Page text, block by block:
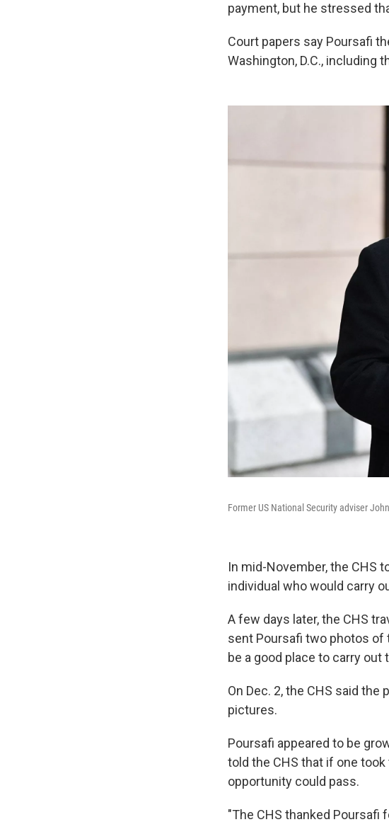
payment, but he stressed
Court papers say Poursafi
Washington, D.C., including
Former US National Security adviser
In mid-November, the CHS
individual who would carry
A few days later, the CHS
sent Poursafi two photos of
be a good place to carry out
On Dec. 2, the CHS said
pictures.
Poursafi appeared to be
told the CHS that if one
opportunity could pass.
"The CHS thanked Poursafi